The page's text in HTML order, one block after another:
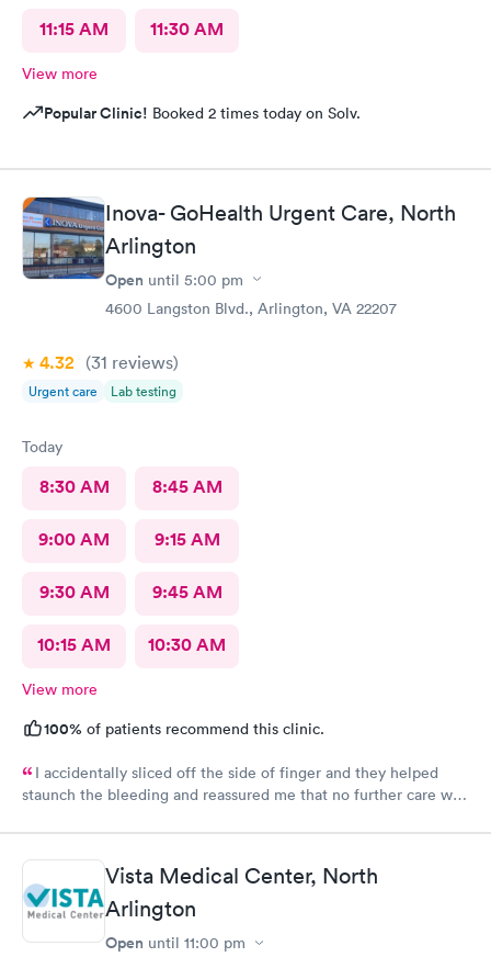
11:15 AM 11:30 AM
View more
Popular Clinic! Booked 2 times today on Solv.
Inova- GoHealth Urgent Care, North
Arlington
Open until 5:00 pm
4600 Langston Blvd., Arlington, VA 22207
4.32 (31 reviews)
Urgent care Lab testing
Today
8:30 AM 8:45 AM
9:00 AM 9:15 AM
9:30 AM 9:45 AM
10:15 AM 10:30 AM
View more
100% of patients recommend this clinic.
I accidentally sliced off the side of finger and they helped
staunch the bleeding and reassured me that no further care was
Vista Medical Center, North
Arlington
Open until 11:00 pm